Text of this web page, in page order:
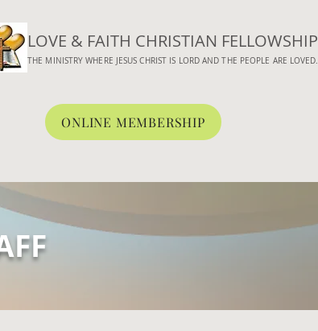
LOVE & FAITH CHRISTIAN FELLOWSHIP
THE MINISTRY WHERE JESUS CHRIST IS LORD AND THE PEOPLE ARE LOVED.
ONLINE MEMBERSHIP